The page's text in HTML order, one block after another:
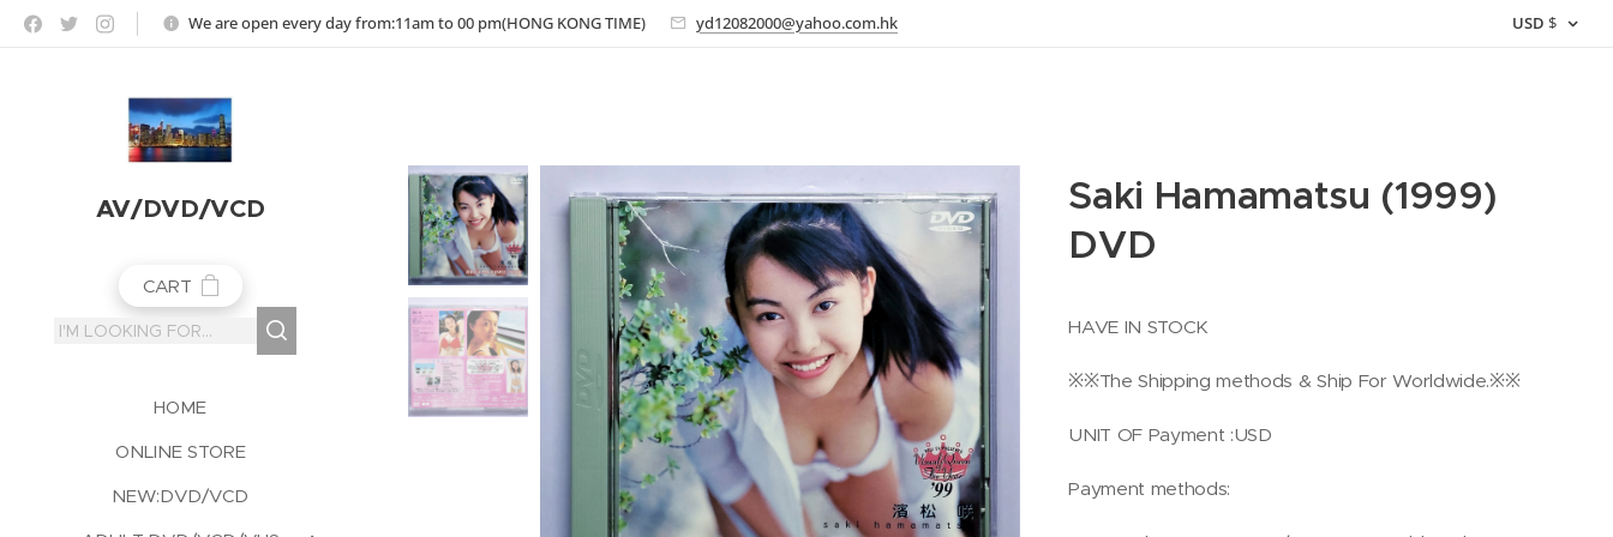
https://jojoho-12-photo-album-com8.webnode.co.uk
We are open every day from:11am to 00 pm(HONG KONG TIME) yd12082000@yahoo.com.hk USD $
AV/DVD/VCD
CART
HOME
ONLINE STORE
NEW:DVD/VCD
Saki Hamamatsu (1999)
DVD
HAVE IN STOCK
※※The Shipping methods & Ship For Worldwide.※※
UNIT OF Payment :USD
Payment methods: